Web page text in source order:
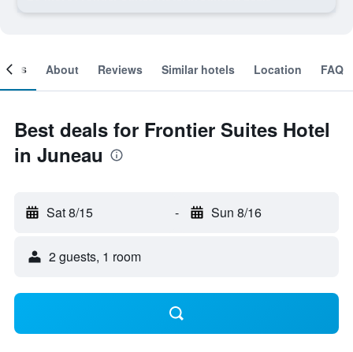
About Reviews Similar hotels Location FAQ
Best deals for Frontier Suites Hotel
in Juneau
Sat 8/15 - Sun 8/16
2 guests, 1 room